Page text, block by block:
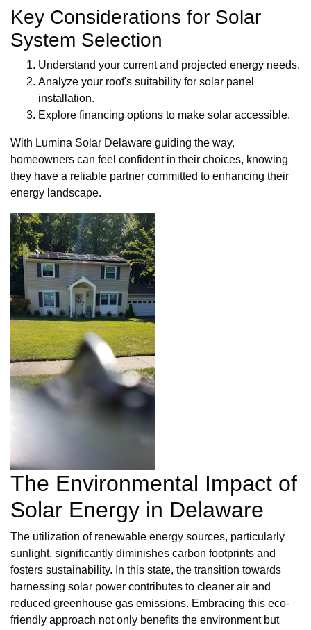
Key Considerations for Solar
System Selection
Understand your current and projected energy needs.
Analyze your roof's suitability for solar panel
installation.
Explore financing options to make solar accessible.
With Lumina Solar Delaware guiding the way,
homeowners can feel confident in their choices, knowing
they have a reliable partner committed to enhancing their
energy landscape.
The Environmental Impact of
Solar Energy in Delaware
The utilization of renewable energy sources, particularly
sunlight, significantly diminishes carbon footprints and
fosters sustainability. In this state, the transition towards
harnessing solar power contributes to cleaner air and
reduced greenhouse gas emissions. Embracing this eco-
friendly approach not only benefits the environment but